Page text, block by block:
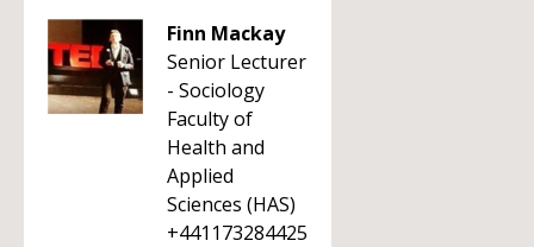
Finn Mackay
Senior Lecturer
- Sociology
Faculty of
Health and
Applied
Sciences (HAS)
+441173284425